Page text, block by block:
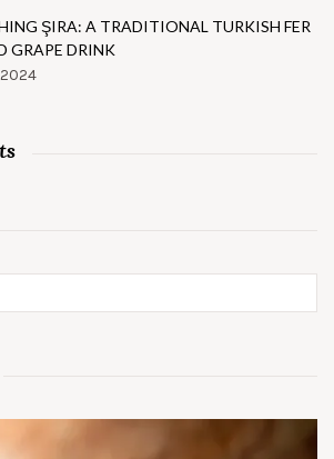
ŞIRA: A TRADITIONAL TURKISH FER
GRAPE DRINK
2024